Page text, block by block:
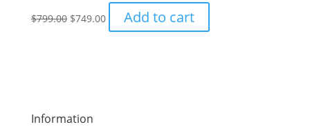
$799.00 Original
$749.00 Current
price
Add to cart
Information